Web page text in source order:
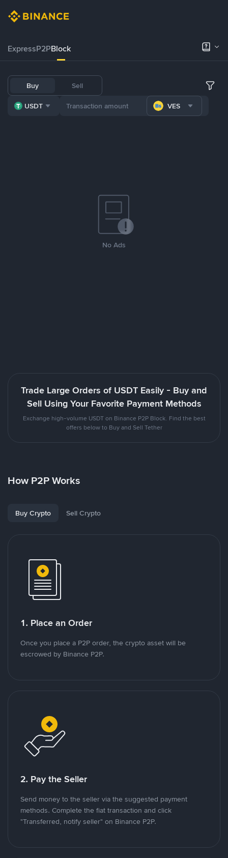
ExpressP2PBlock
Buy Sell
USDT VES
No Ads
Trade Large Orders of USDT Easily - Buy and
Sell Using Your Favorite Payment Methods
Exchange high-volume USDT on Binance P2P Block. Find the best
offers below to Buy and Sell Tether
How P2P Works
Buy Crypto Sell Crypto
1. Place an Order
Once you place a P2P order, the crypto asset will be
escrowed by Binance P2P.
2. Pay the Seller
Send money to the seller via the suggested payment
methods. Complete the fiat transaction and click
"Transferred, notify seller" on Binance P2P.